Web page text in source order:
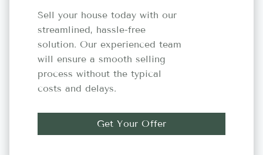
Sell your house today with our
streamlined, hassle-free
solution. Our experienced team
will ensure a smooth selling
process without the typical
costs and delays.
Get Your Offer